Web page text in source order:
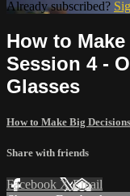
Already subscribed?
How to
Session 4 -
Glasses
How to Make Big
Share with friends
Facebook XEmail